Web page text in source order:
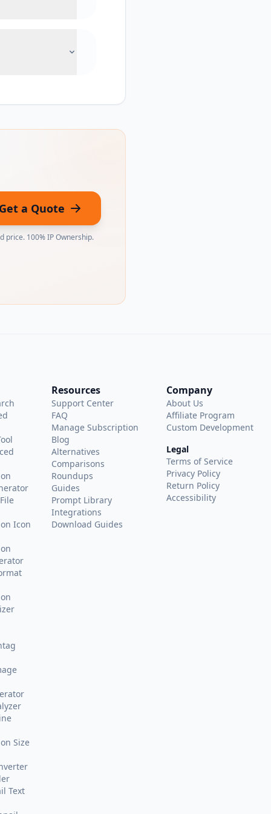
a Quote
price. 100% IP Ownership.
Icon
Size
Text
Resources
Support Center
FAQ
Manage Subscription
Blog
Alternatives
Comparisons
Roundups
Guides
Prompt Library
Integrations
Download Guides
Company
About Us
Affiliate Program
Custom Development
Legal
Terms of Service
Privacy Policy
Return Policy
Accessibility